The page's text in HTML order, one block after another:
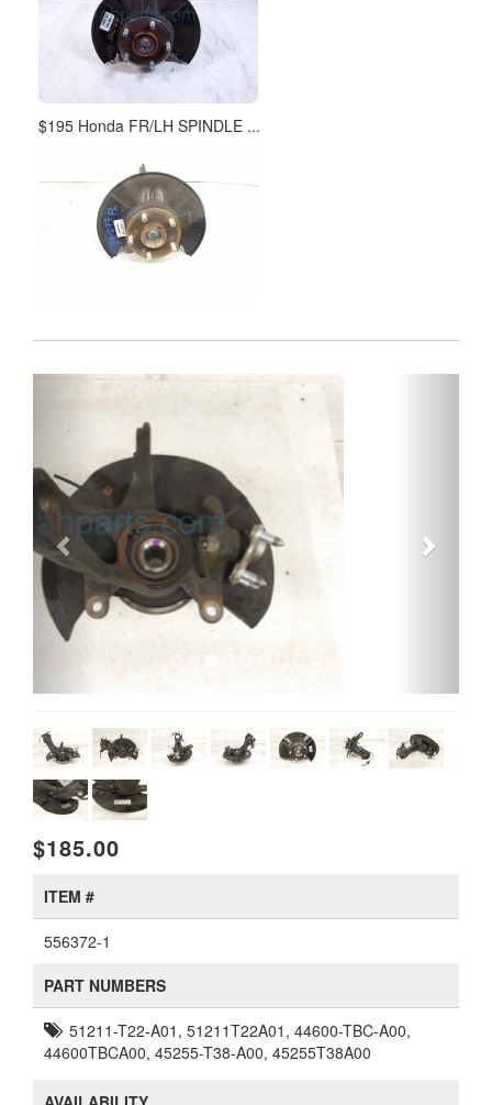
$195 Honda FR/LH SPINDLE ...
Previous
$185.00
ITEM #
556372-1
PART NUMBERS
51211-T22-A01, 51211T22A01, 44600-TBC-A00,
44600TBCA00, 45255-T38-A00, 45255T38A00